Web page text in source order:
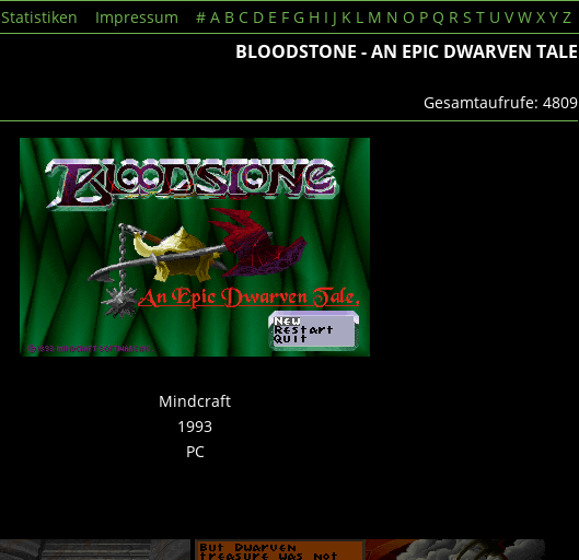
Statistiken Impressum # A B C D E F G H I J K L M N O P Q R S T U V W X Y Z
BLOODSTONE - AN EPIC DWARVEN TALE
Gesamtaufrufe: 4809
Mindcraft
1993
PC